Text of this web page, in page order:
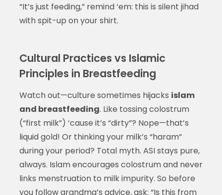
“It’s just feeding,” remind ‘em: this is silent jihad
with spit-up on your shirt.
Cultural Practices vs Islamic
Principles in Breastfeeding
Watch out—culture sometimes hijacks islam
and breastfeeding. Like tossing colostrum
(“first milk”) ‘cause it’s “dirty”? Nope—that’s
liquid gold! Or thinking your milk’s “haram”
during your period? Total myth. ASI stays pure,
always. Islam encourages colostrum and never
links menstruation to milk impurity. So before
you follow grandma’s advice, ask: “Is this from